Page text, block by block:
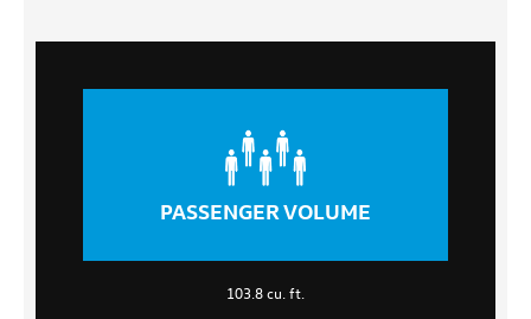
PASSENGER VOLUME
103.8 cu. ft.